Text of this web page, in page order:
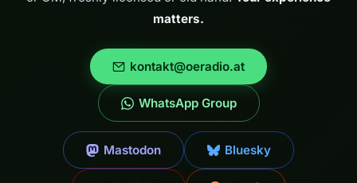
matters.
kontakt@oeradio.at
WhatsApp Group
Mastodon Bluesky